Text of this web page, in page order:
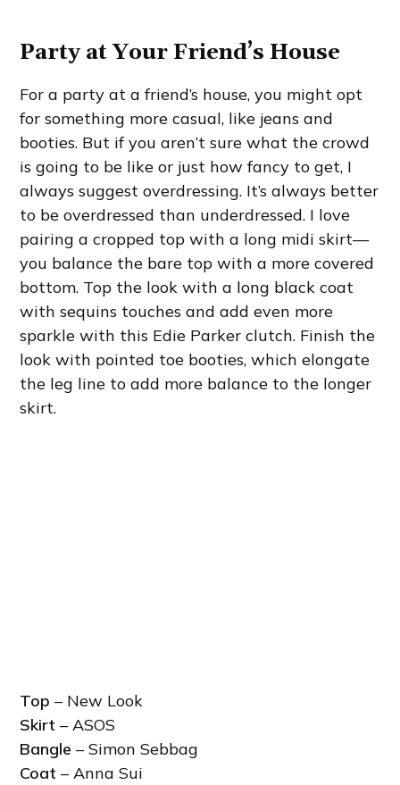
Party at Your Friend’s House
For a party at a friend’s house, you might opt
for something more casual, like jeans and
booties. But if you aren’t sure what the crowd
is going to be like or just how fancy to get, I
always suggest overdressing. It’s always better
to be overdressed than underdressed. I love
pairing a cropped top with a long midi skirt—
you balance the bare top with a more covered
bottom. Top the look with a long black coat
with sequins touches and add even more
sparkle with this Edie Parker clutch. Finish the
look with pointed toe booties, which elongate
the leg line to add more balance to the longer
skirt.
Top – New Look
Skirt – ASOS
Bangle – Simon Sebbag
Coat – Anna Sui